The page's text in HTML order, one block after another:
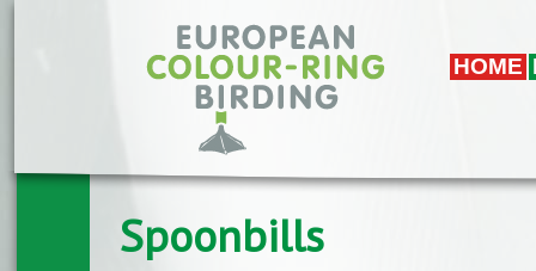
HOME
Spoonbills